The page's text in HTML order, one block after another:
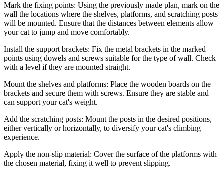
Mark the fixing points: Using the previously made plan, mark on the
wall the locations where the shelves, platforms, and scratching posts
will be mounted. Ensure that the distances between elements allow
your cat to jump and move comfortably.
Install the support brackets: Fix the metal brackets in the marked
points using dowels and screws suitable for the type of wall. Check
with a level if they are mounted straight.
Mount the shelves and platforms: Place the wooden boards on the
brackets and secure them with screws. Ensure they are stable and
can support your cat's weight.
Add the scratching posts: Mount the posts in the desired positions,
either vertically or horizontally, to diversify your cat's climbing
experience.
Apply the non-slip material: Cover the surface of the platforms with
the chosen material, fixing it well to prevent slipping.